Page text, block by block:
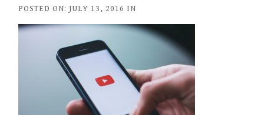
POSTED ON: JULY 13, 2016 IN